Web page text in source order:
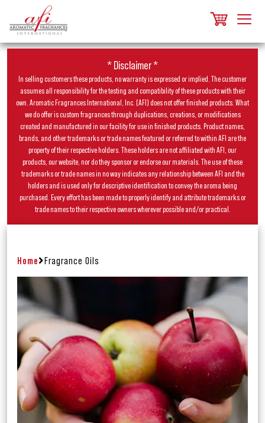
* Disclaimer *
In selling customers these products, no warranty is expressed or implied. The customer
assumes all responsibility for the testing and compatibility of these products with their
own. Aromatic Fragrances International, Inc. (AFI) does not offer finished products. What
we do offer is custom fragrances through duplications, creations, or modifications
created and manufactured in our facility for use in finished products. Product names,
brands, and other trademarks or trade names featured or referred to within AFI are the
property of their respective holders. These holders are not affiliated with AFI, our
products, our website, nor do they sponsor or endorse our materials. The use of these
trademarks or trade names in no way indicates any relationship between AFI and the
holders and is used only for descriptive identification to convey the aroma being
purchased. Every effort has been made to properly identify and attribute trademarks or
trade names to their respective owners wherever possible and/or practical.
Home Fragrance Oils